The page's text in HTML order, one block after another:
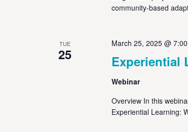
community-based
TUE
25 Experiential
March 25, 2025 @
Webinar
Overview In this
Experiential Learning: